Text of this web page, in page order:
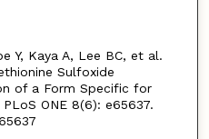
Y, Kaya A, Lee BC, et al.
Sulfoxide
of a Form Specific for
ONE 8(6): e65637.